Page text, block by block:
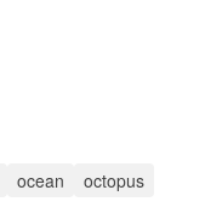
ocean octopus